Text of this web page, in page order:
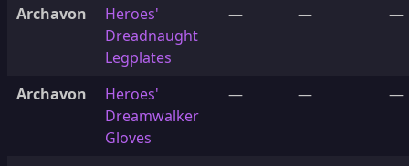
Archavon
Heroes'
Dreadnaught
Legplates
— — —
Archavon
Heroes'
Dreamwalker
Gloves
— — —